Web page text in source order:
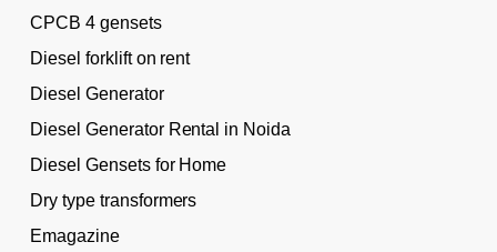
CPCB 4 gensets
Diesel forklift on rent
Diesel Generator
Diesel Generator Rental in Noida
Diesel Gensets for Home
Dry type transformers
Emagazine